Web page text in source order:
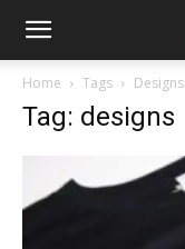
Home Tags Designs
Tag: designs